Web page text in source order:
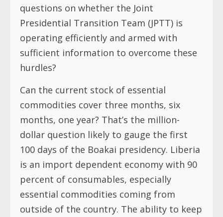
questions on whether the Joint
Presidential Transition Team (JPTT) is
operating efficiently and armed with
sufficient information to overcome these
hurdles?
Can the current stock of essential
commodities cover three months, six
months, one year? That’s the million-
dollar question likely to gauge the first
100 days of the Boakai presidency. Liberia
is an import dependent economy with 90
percent of consumables, especially
essential commodities coming from
outside of the country. The ability to keep